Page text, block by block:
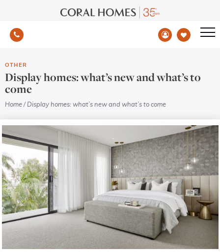
OTHER
Display homes: what’s new and what’s to
come
Home / Display homes: what’s new and what’s to come